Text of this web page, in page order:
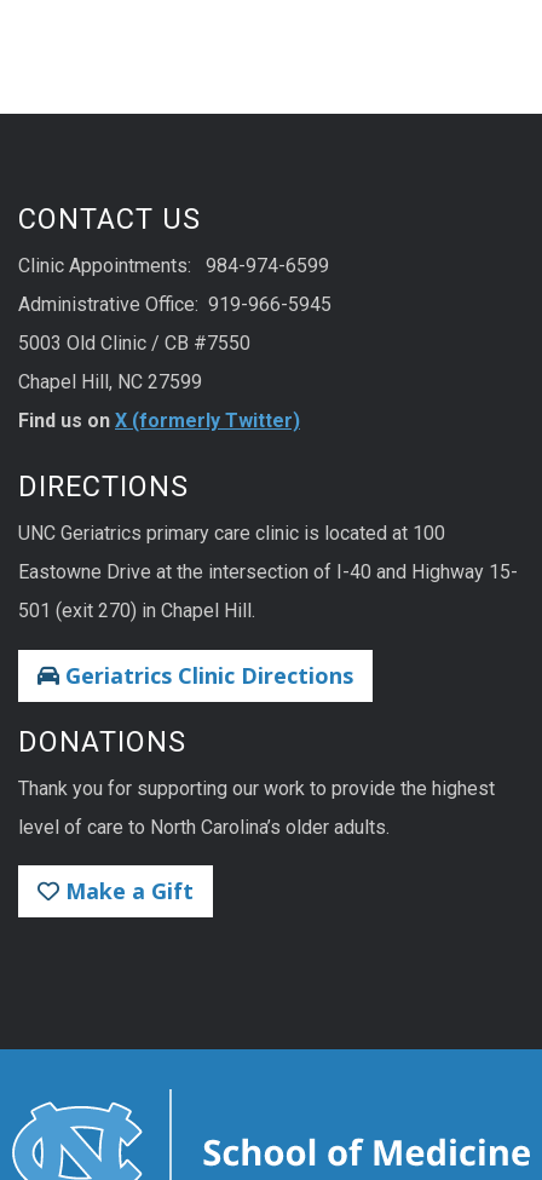
CONTACT US
Clinic Appointments: 984-974-6599
Administrative Office: 919-966-5945
5003 Old Clinic / CB #7550
Chapel Hill, NC 27599
Find us on X (formerly Twitter)
DIRECTIONS
UNC Geriatrics primary care clinic is located at 100
Eastowne Drive at the intersection of I-40 and Highway 15-
501 (exit 270) in Chapel Hill.
Geriatrics Clinic Directions
DONATIONS
Thank you for supporting our work to provide the highest
level of care to North Carolina’s older adults.
Make a Gift